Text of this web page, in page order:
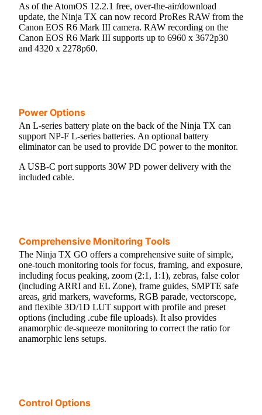
As of the AtomOS 12.2.1 free, over-the-air/download
update, the Ninja TX can now record ProRes RAW from the
Canon EOS R6 Mark III camera. RAW recording on the
Canon EOS R6 Mark III supports up to 6960 x 3672p30
and 4320 x 2278p60.
Power Options
An L-series battery plate on the back of the Ninja TX can
support NP-F L-series batteries. An optional battery
eliminator can be used to provide DC power to the monitor.
A USB-C port supports 30W PD power delivery with the
included cable.
Comprehensive Monitoring Tools
The Ninja TX GO offers a comprehensive suite of simple,
one-touch monitoring tools for focus, framing, and exposure,
including focus peaking, zoom (2:1, 1:1), zebras, false color
(including ARRI and EL Zone), frame guides, SMPTE safe
areas, grid markers, waveforms, RGB parade, vectorscope,
and flexible 3D/1D LUT support with profile and preset
options (including .cube file uploads). It also provides
anamorphic de-squeeze monitoring to correct the ratio for
anamorphic lens setups.
Control Options